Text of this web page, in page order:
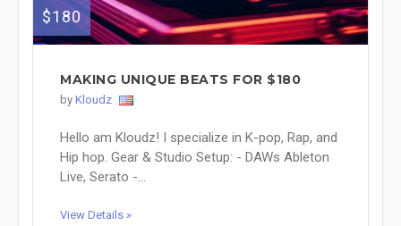
$180
MAKING UNIQUE BEATS FOR $180
by Kloudz
Hello am Kloudz! I specialize in K-pop, Rap, and
Hip hop. Gear & Studio Setup: - DAWs Ableton
Live, Serato -...
View Details »